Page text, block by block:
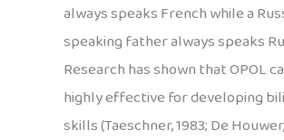
always speaks French while a
speaking father always speaks
Research has shown that OPOL
highly effective for developing
skills (Taeschner, 1983; De